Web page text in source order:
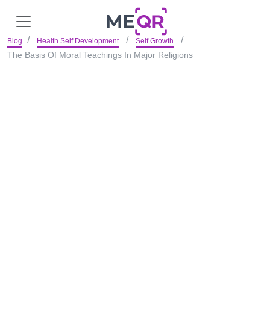
Blog Health Self Development Self Growth
The Basis Of Moral Teachings In Major Religions